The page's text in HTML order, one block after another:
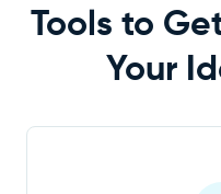
Tools to
Your